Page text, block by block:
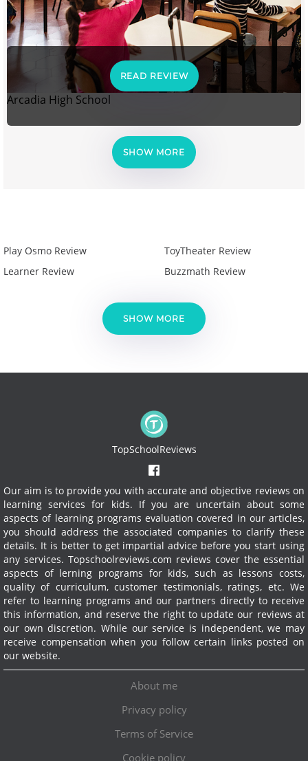
READ REVIEW
Arcadia High School
SHOW MORE
Play Osmo Review
Learner Review
ToyTheater Review
Buzzmath Review
SHOW MORE
TopSchoolReviews
Our aim is to provide you with accurate and objective reviews on
learning services for kids. If you are uncertain about some
aspects of learning programs evaluation covered in our articles,
you should address the associated companies to clarify these
details. It is better to get impartial advice before you start using
any services. Topschoolreviews.com reviews cover the essential
aspects of lerning programs for kids, such as lessons costs,
quality of curriculum, customer testimonials, ratings, etc. We
refer to learning programs and our partners directly to receive
this information, and reserve the right to update our reviews at
our own discretion. While our service is independent, we may
receive compensation when you follow certain links posted on
our website.
About me
Privacy policy
Terms of Service
Cookie policy